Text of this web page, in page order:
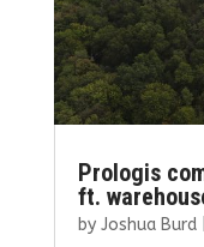
Prologis
ft.
by Joshua Burd|